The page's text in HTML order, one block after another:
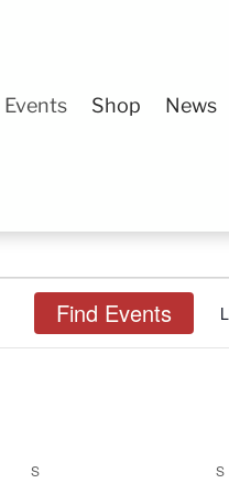
Events Shop News
Find Events
S S